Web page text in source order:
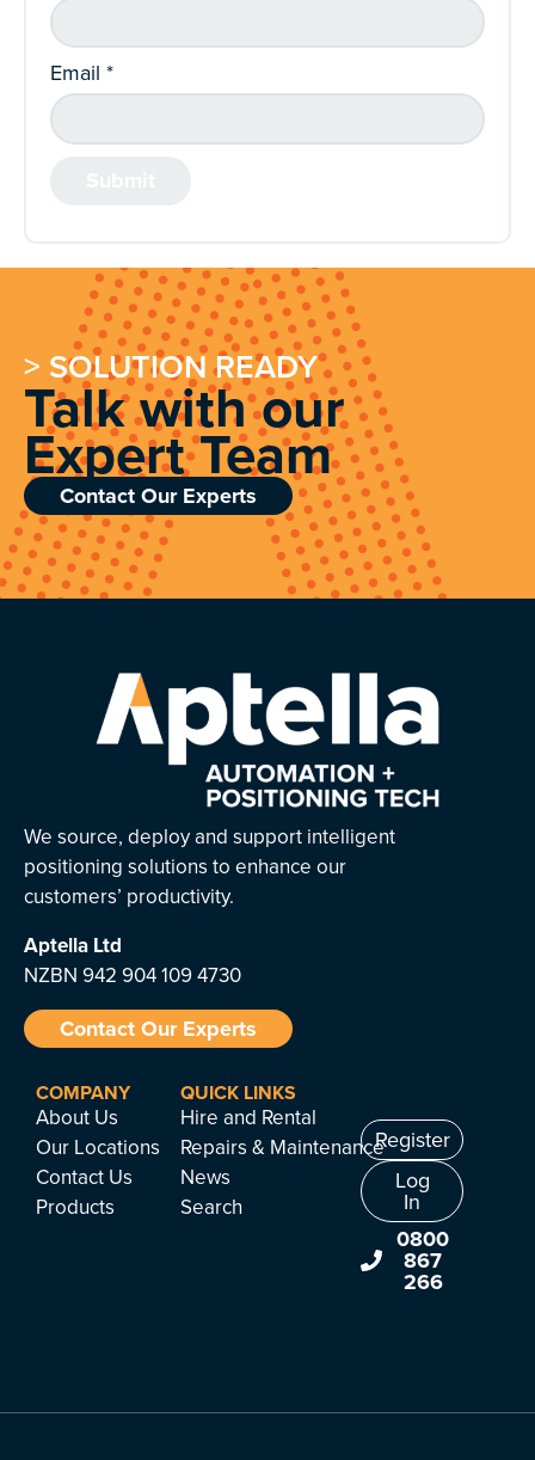
Email *
> SOLUTION READY
Talk with our
Expert Team
Contact Our Experts
We source, deploy and support intelligent
positioning solutions to enhance our
customers’ productivity.
Aptella Ltd
NZBN 942 904 109 4730
Contact Our Experts
COMPANY
About Us
Our Locations
Contact Us
Products
QUICK LINKS
Hire and Rental
Repairs & Maintenance
News
Search
Register
Log
In
0800
867
266